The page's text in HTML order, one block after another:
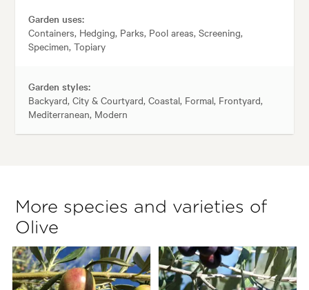
Garden uses:
Containers, Hedging, Parks, Pool areas, Screening,
Specimen, Topiary
Garden styles:
Backyard, City & Courtyard, Coastal, Formal, Frontyard,
Mediterranean, Modern
More species and varieties of
Olive